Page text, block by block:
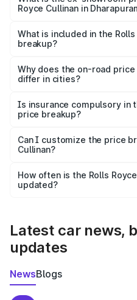
Royce Cullinan in
Royce Cullinan in
What is included in the
breakup?
charges, insurance, road
accessories.
Why does the on-road price
differ in cities?
charges, taxes, and
Is insurance compulsory in
price breakup?
Yes, at least third-party
and it is included in the on-
Can I customize the price
Cullinan?
accessories, or different
the final breakup.
How often is the Rolls
updated?
Latest car news,
updates
NewsBlogs